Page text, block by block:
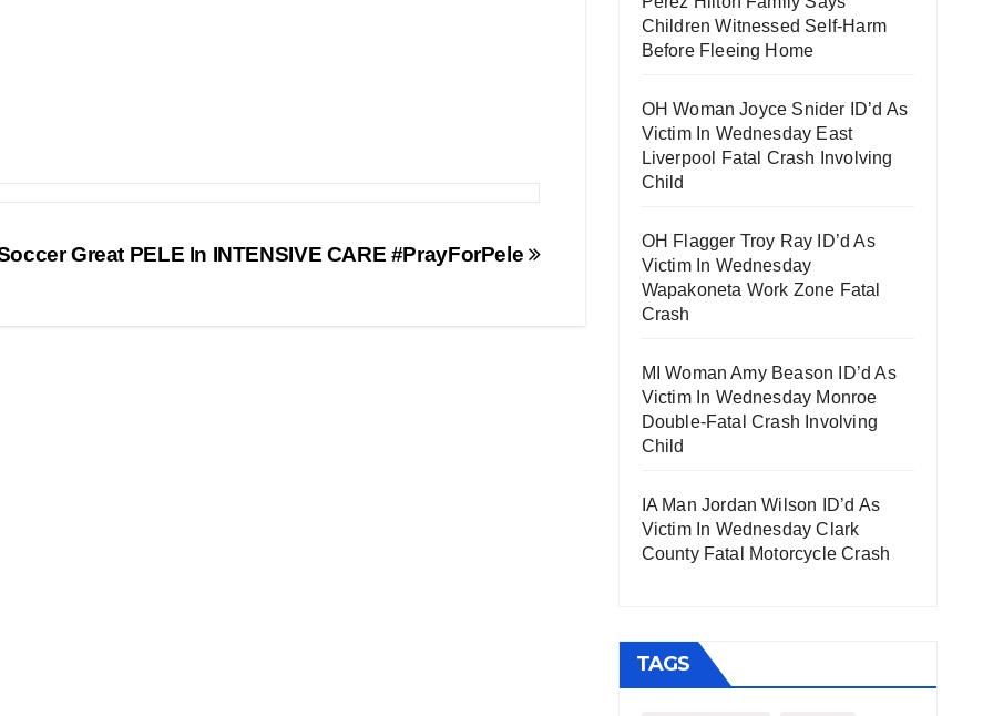
Great PELE In INTENSIVE CARE #PrayForPele
Children Witnessed Self-Harm
Before Fleeing Home
OH Woman Joyce Snider ID’d As
Victim In Wednesday East
Liverpool Fatal Crash Involving
Child
OH Flagger Troy Ray ID’d As
Victim In Wednesday
Wapakoneta Work Zone Fatal
Crash
MI Woman Amy Beason ID’d As
Victim In Wednesday Monroe
Double-Fatal Crash Involving
Child
IA Man Jordan Wilson ID’d As
Victim In Wednesday Clark
County Fatal Motorcycle Crash
TAGS